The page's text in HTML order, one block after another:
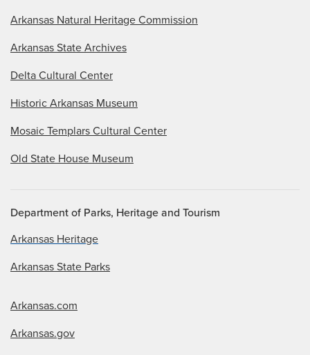
Arkansas Natural Heritage Commission
Arkansas State Archives
Delta Cultural Center
Historic Arkansas Museum
Mosaic Templars Cultural Center
Old State House Museum
Department of Parks, Heritage and Tourism
Arkansas Heritage
Arkansas State Parks
Arkansas.com
Arkansas.gov